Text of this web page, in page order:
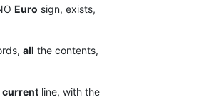
Euro sign, exists,
all the contents,
current line, with the